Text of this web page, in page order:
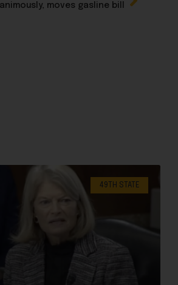
moves gasline bill
49TH STATE